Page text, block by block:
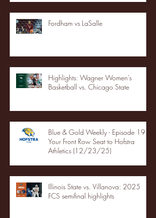
Fordham vs LaSalle
Highlights: Wagner Women's
Basketball vs. Chicago State
Blue & Gold Weekly - Episode 19 -
Your Front Row Seat to Hofstra
Athletics (12/23/25)
Illinois State vs. Villanova: 2025
FCS semifinal highlights